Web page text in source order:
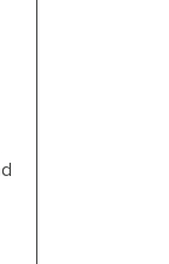
an Appointment